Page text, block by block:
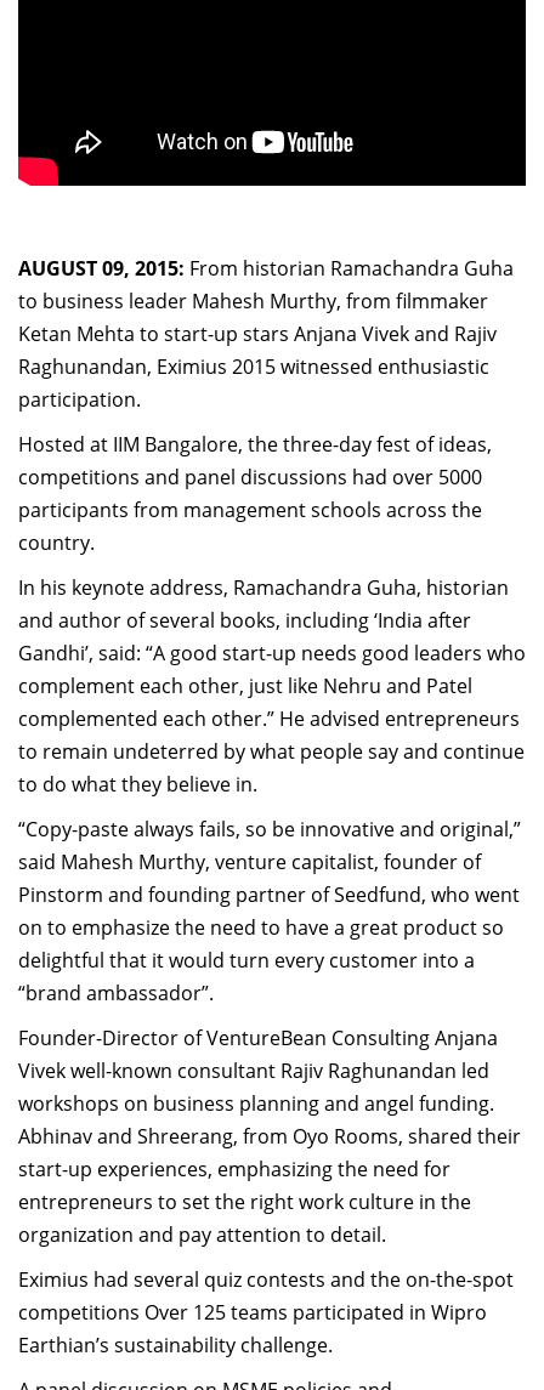
AUGUST 09, 2015: From historian Ramachandra Guha
to business leader Mahesh Murthy, from filmmaker
Ketan Mehta to start-up stars Anjana Vivek and Rajiv
Raghunandan, Eximius 2015 witnessed enthusiastic
participation.
Hosted at IIM Bangalore, the three-day fest of ideas,
competitions and panel discussions had over 5000
participants from management schools across the
country.
In his keynote address, Ramachandra Guha, historian
and author of several books, including ‘India after
Gandhi’, said: “A good start-up needs good leaders who
complement each other, just like Nehru and Patel
complemented each other.” He advised entrepreneurs
to remain undeterred by what people say and continue
to do what they believe in.
“Copy-paste always fails, so be innovative and original,”
said Mahesh Murthy, venture capitalist, founder of
Pinstorm and founding partner of Seedfund, who went
on to emphasize the need to have a great product so
delightful that it would turn every customer into a
“brand ambassador”.
Founder-Director of VentureBean Consulting Anjana
Vivek well-known consultant Rajiv Raghunandan led
workshops on business planning and angel funding.
Abhinav and Shreerang, from Oyo Rooms, shared their
start-up experiences, emphasizing the need for
entrepreneurs to set the right work culture in the
organization and pay attention to detail.
Eximius had several quiz contests and the on-the-spot
competitions Over 125 teams participated in Wipro
Earthian’s sustainability challenge.